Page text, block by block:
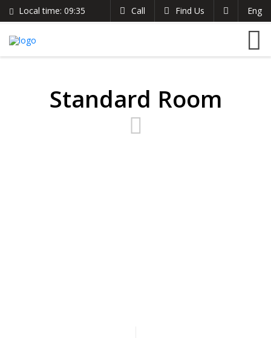
The Clarion Hotel
+254 721 485 024
Search
English
German
Local time: 09:35 Call Find Us Eng
Standard Room